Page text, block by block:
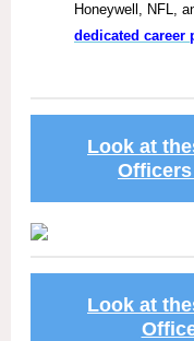
Honeywell, NFL,
dedicated career
Look at
Look at